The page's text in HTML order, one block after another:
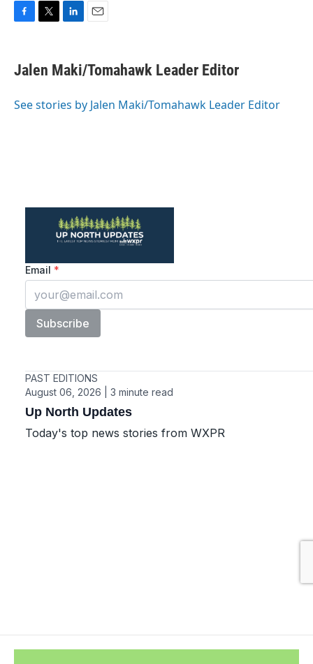
e
b
o
t
t
r
k
e
I
i
Jalen Maki/Tomahawk Leader Editor
See stories by Jalen Maki/Tomahawk Leader Editor